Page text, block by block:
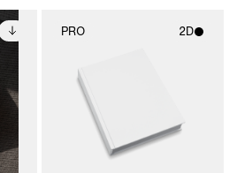
PRO 2D
2D scene with
photographic details.
Includes support for
materials and lighting.